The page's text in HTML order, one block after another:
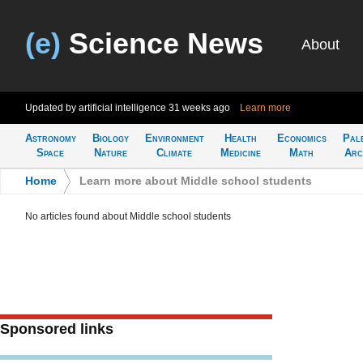
(e) Science News About
Updated by artificial intelligence 31 weeks ago Learn more
Astronomy
Space
Biology
Nature
Environment
Climate
Health
Medicine
Economics
Math
Home Learn more about Middle school students
No articles found about Middle school students
Sponsored links